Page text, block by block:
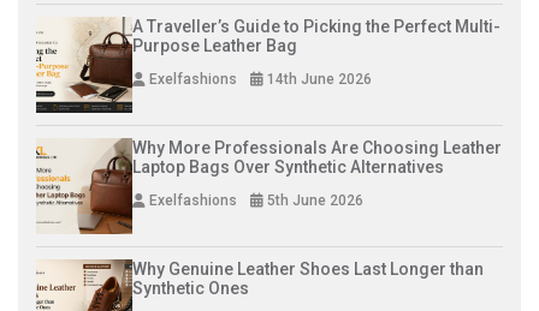
A Traveller’s Guide to Picking the Perfect Multi-
Purpose Leather Bag
Exelfashions 14th June 2026
Why More Professionals Are Choosing Leather
Laptop Bags Over Synthetic Alternatives
Exelfashions 5th June 2026
Why Genuine Leather Shoes Last Longer than
Synthetic Ones